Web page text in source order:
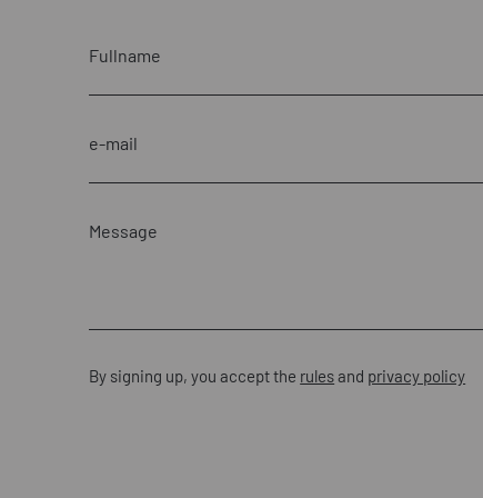
By signing up, you accept the rulesand privacy policy